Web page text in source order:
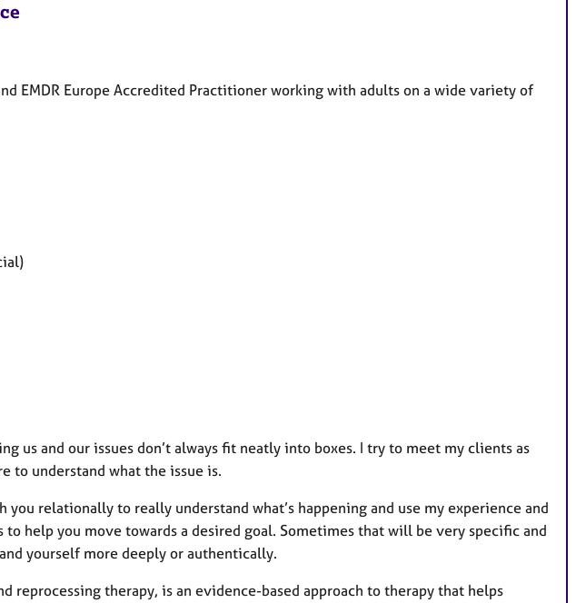
s
EMDR Europe Accredited Practitioner working with adults on a wide variety of
us and our issues don’t always fit neatly into boxes. I try to meet my clients as
to understand what the issue is.
relationally to really understand what’s happening and use my experience and
help you move towards a desired goal. Sometimes that will be very specific and
yourself more deeply or authentically.
reprocessing therapy, is an evidence-based approach to therapy that helps